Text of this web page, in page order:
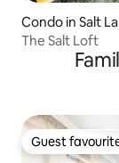
Condo in Salt
The Salt Loft
Guest
Guest